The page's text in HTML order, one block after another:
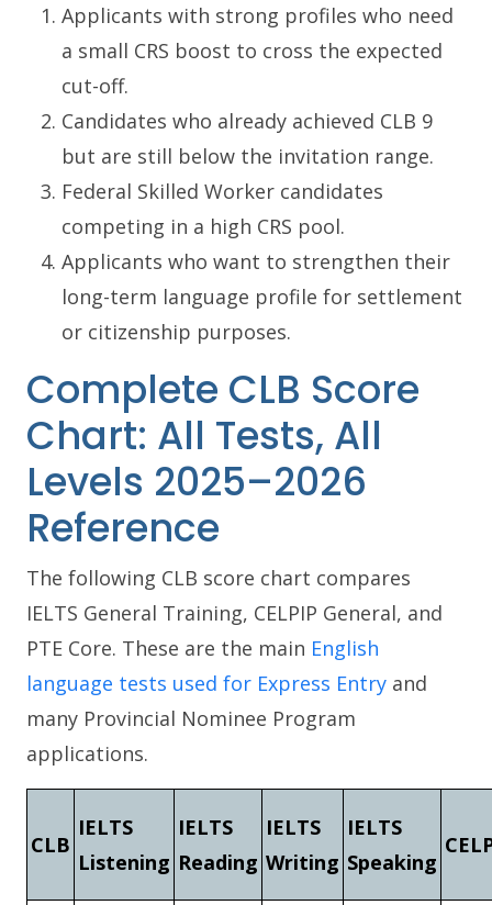
Applicants with strong profiles who need
a small CRS boost to cross the expected
cut-off.
Candidates who already achieved CLB 9
but are still below the invitation range.
Federal Skilled Worker candidates
competing in a high CRS pool.
Applicants who want to strengthen their
long-term language profile for settlement
or citizenship purposes.
Complete CLB Score
Chart: All Tests, All
Levels 2025–2026
Reference
The following CLB score chart compares
IELTS General Training, CELPIP General, and
PTE Core. These are the main English
language tests used for Express Entry and
many Provincial Nominee Program
applications.
CLB
IELTS
Listening
IELTS
Reading
IELTS
Writing
IELTS
Speaking